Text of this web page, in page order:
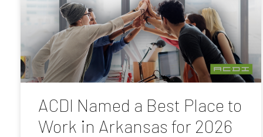
ACDI Named a Best Place to
Work in Arkansas for 2026